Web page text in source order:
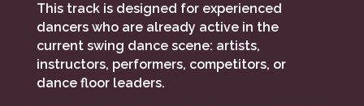
This track is designed for experienced
dancers who are already active in the
current swing dance scene: artists,
instructors, performers, competitors, or
dance floor leaders.